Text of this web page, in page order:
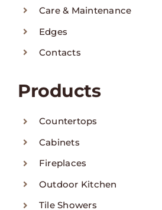
Care & Maintenance
Edges
Contacts
Products
Countertops
Cabinets
Fireplaces
Outdoor Kitchen
Tile Showers